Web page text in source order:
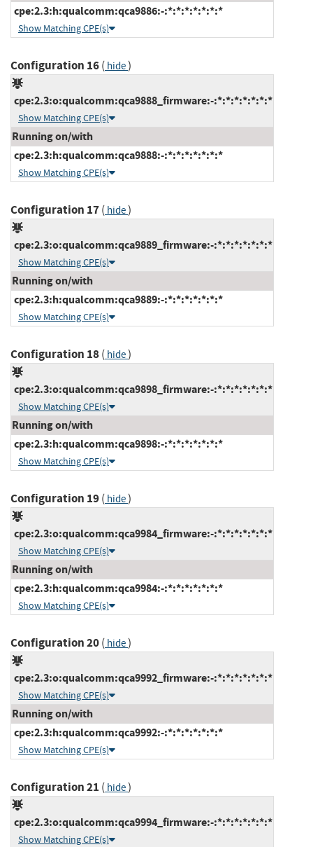
cpe:2.3:h:qualcomm:qca9886:-:*:*:*:*:*:*:*
Show Matching CPE(s)
Configuration 16( hide)
cpe:2.3:o:qualcomm:qca9888_firmware:-:*:*:*:*:*:*:*
Show Matching CPE(s)
Running on/with
cpe:2.3:h:qualcomm:qca9888:-:*:*:*:*:*:*:*
Show Matching CPE(s)
Configuration 17( hide)
cpe:2.3:o:qualcomm:qca9889_firmware:-:*:*:*:*:*:*:*
Show Matching CPE(s)
Running on/with
cpe:2.3:h:qualcomm:qca9889:-:*:*:*:*:*:*:*
Show Matching CPE(s)
Configuration 18( hide)
cpe:2.3:o:qualcomm:qca9898_firmware:-:*:*:*:*:*:*:*
Show Matching CPE(s)
Running on/with
cpe:2.3:h:qualcomm:qca9898:-:*:*:*:*:*:*:*
Show Matching CPE(s)
Configuration 19( hide)
cpe:2.3:o:qualcomm:qca9984_firmware:-:*:*:*:*:*:*:*
Show Matching CPE(s)
Running on/with
cpe:2.3:h:qualcomm:qca9984:-:*:*:*:*:*:*:*
Show Matching CPE(s)
Configuration 20( hide)
cpe:2.3:o:qualcomm:qca9992_firmware:-:*:*:*:*:*:*:*
Show Matching CPE(s)
Running on/with
cpe:2.3:h:qualcomm:qca9992:-:*:*:*:*:*:*:*
Show Matching CPE(s)
Configuration 21 ( hide)
cpe:2.3:o:qualcomm:qca9994_firmware:-:*:*:*:*:*:*:*
Show Matching CPE(s)